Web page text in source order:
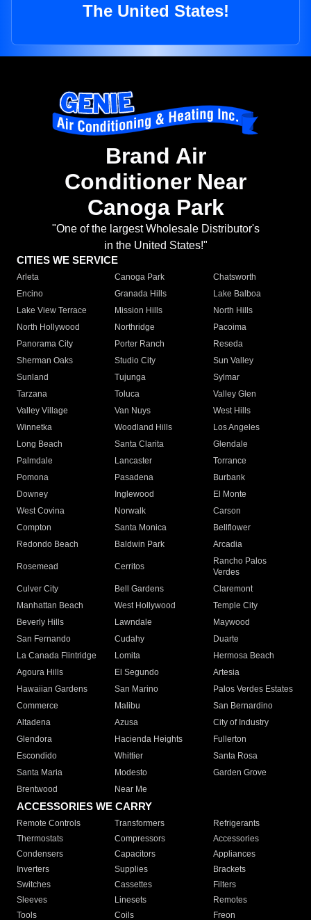
The United States!
Brand Air
Conditioner Near
Canoga Park
"One of the largest Wholesale Distributor's
in the United States!"
CITIES WE SERVICE
Arleta Canoga Park
Chatsworth
Encino
Granada Hills
Lake Balboa
Lake View Terrace
Mission Hills
North Hills
North Hollywood
Northridge
Pacoima
Panorama City
Porter Ranch
Reseda
Sherman Oaks
Studio City
Sun Valley
Sunland
Tujunga
Sylmar
Tarzana
Toluca
Valley Glen
Valley Village
Van Nuys
West Hills
Winnetka
Woodland Hills
Los Angeles
Long Beach
Santa Clarita
Glendale
Palmdale
Lancaster
Torrance
Pomona
Pasadena
Burbank
Downey
Inglewood
El Monte
West Covina
Norwalk
Carson
Compton
Santa Monica
Bellflower
Redondo Beach
Baldwin Park Arcadia
Rosemead Cerritos
Rancho Palos
Verdes
Culver City
Bell Gardens
Claremont
Manhattan Beach
West Hollywood
Temple City
Beverly Hills
Lawndale
Maywood
San Fernando
Cudahy
Duarte
La Canada Flintridge
Lomita
Hermosa Beach
Agoura Hills
El Segundo
Artesia
Hawaiian Gardens
San Marino
Palos Verdes Estates
Commerce
Malibu
San Bernardino
Altadena
Azusa
City of Industry
Glendora
Hacienda Heights
Fullerton
Escondido
Whittier
Santa Rosa
Santa Maria
Modesto
Garden Grove
Brentwood
Near Me
ACCESSORIES WE CARRY
Remote Controls Transformers
Refrigerants
Thermostats
Compressors
Accessories
Condensers
Capacitors
Appliances
Inverters
Supplies
Brackets
Switches
Cassettes
Filters
Sleeves
Linesets
Remotes
Tools
Coils Freon